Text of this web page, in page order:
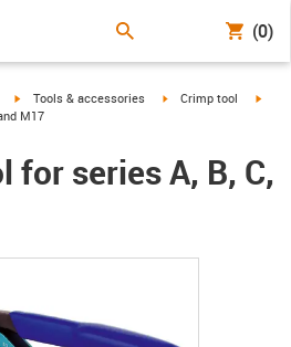
(0)
igus-icon-arrow-right
Tools & accessories igus-icon-arrow-right
Crimp tool
M17
for series A, B, C,